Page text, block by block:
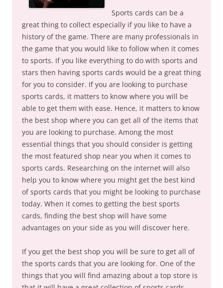
Sports cards can be a
great thing to collect especially if you like to have a
history of the game. There are many professionals in
the game that you would like to follow when it comes
to sports. If you like everything to do with sports and
stars then having sports cards would be a great thing
for you to consider. If you are looking to purchase
sports cards, it matters to know where you will be
able to get them with ease. Hence, it matters to know
the best shop where you can get all of the items that
you are looking to purchase. Among the most
essential things that you should consider is getting
the most featured shop near you when it comes to
sports cards. Researching on the internet will also
help you to know where you might get the best kind
of sports cards that you might be looking to purchase
today. When it comes to getting the best sports
cards, finding the best shop will have some
advantages on your side as you will discover here.
If you get the best shop you will be sure to get all of
the sports cards that you are looking for. One of the
things that you will find amazing about a top store is